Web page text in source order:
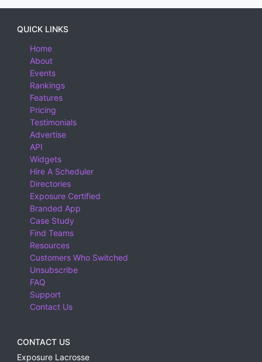
QUICK LINKS
Home
About
Events
Rankings
Features
Pricing
Testimonials
Advertise
API
Widgets
Hire A Scheduler
Directories
Exposure Certified
Branded App
Case Study
Find Teams
Resources
Customers Who Switched
Unsubscribe
FAQ
Support
Contact Us
CONTACT US
Exposure Lacrosse